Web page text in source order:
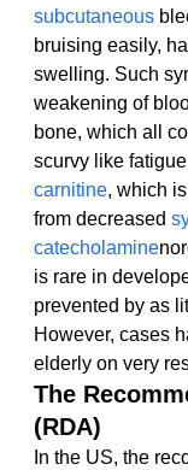
subcutaneous
bruising easily,
swelling. Such
weakening of
bone, which all
scurvy like
carnitine, which
from decreased
catecholamine
is rare in
prevented by as
However, cases
elderly on very
The
(RDA)
In the US, the